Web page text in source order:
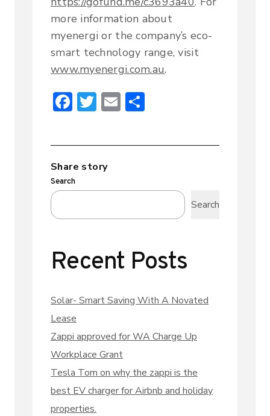
more information about
myenergi or the company’s eco-
smart technology range, visit
www.myenergi.com.au.
F
e
b
o
ok
T
it
te
r
E
ai
l
S
ar
Share story
Search
Search
Recent Posts
Solar- Smart Saving With A Novated
Lease
Zappi approved for WA Charge Up
Workplace Grant
Tesla Tom on why the zappi is the
best EV charger for Airbnb and holiday
properties.